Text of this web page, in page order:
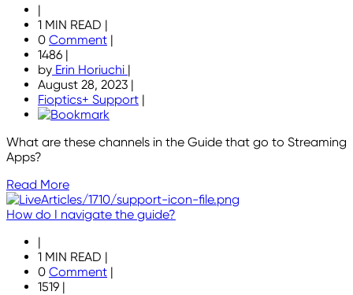
|
1 MIN READ |
0 Comment |
1486 |
by Erin Horiuchi |
August 28, 2023 |
Fioptics+ Support |
What are these channels in the Guide that go to Streaming
Apps?
Read More
How do I navigate the guide?
|
1 MIN READ |
0 Comment |
1519 |